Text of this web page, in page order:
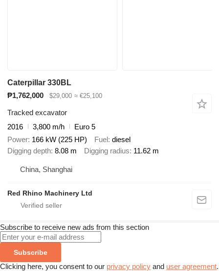
Caterpillar 330BL
₱1,762,000
$29,000 ≈ €25,100
Tracked excavator
2016
3,800 m/h
Euro 5
Power 166 kW (225 HP) Fuel diesel
Digging depth 8.08 m Digging radius 11.62 m
China, Shanghai
Red Rhino Machinery Ltd
Subscribe to receive new ads from this section
Subscribe
Clicking here, you consent to our privacy policy and user agreement.